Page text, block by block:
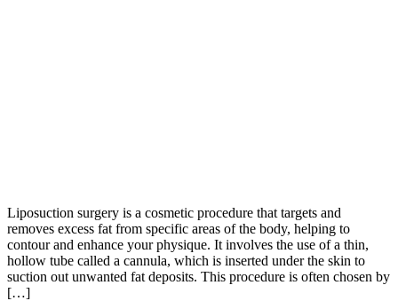
Liposuction surgery is a cosmetic procedure that targets and
removes excess fat from specific areas of the body, helping to
contour and enhance your physique. It involves the use of a thin,
hollow tube called a cannula, which is inserted under the skin to
suction out unwanted fat deposits. This procedure is often chosen by
[…]